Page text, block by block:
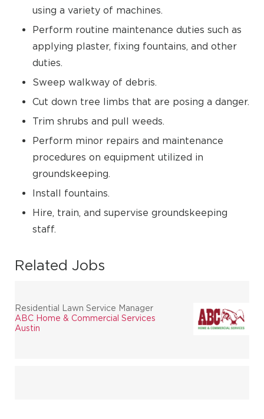
using a variety of machines.
Perform routine maintenance duties such as
applying plaster, fixing fountains, and other
duties.
Sweep walkway of debris.
Cut down tree limbs that are posing a danger.
Trim shrubs and pull weeds.
Perform minor repairs and maintenance
procedures on equipment utilized in
groundskeeping.
Install fountains.
Hire, train, and supervise groundskeeping
staff.
Related Jobs
Residential Lawn Service Manager
ABC Home & Commercial Services
Austin